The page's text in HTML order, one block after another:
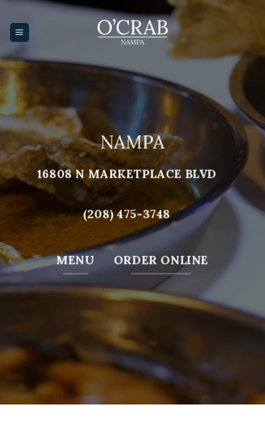
content
NAMPA
16808 N MARKETPLACE BLVD
(208) 475-3748
MENU ORDER ONLINE